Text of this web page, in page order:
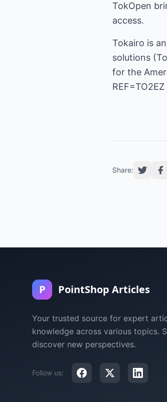
TokOpen
access.
Tokairo is
solutions
for the
REF=TO2EZ
Share:
P PointShop Articles
Your trusted source for expert
knowledge across various topics.
discover new perspectives.
Follow us: